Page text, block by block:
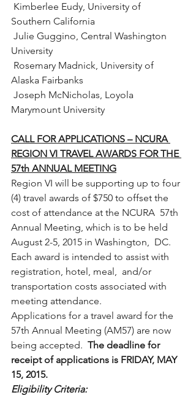
Southern California
University
Alaska Fairbanks
Marymount University
CALL FOR APPLICATIONS – NCURA
REGION VI TRAVEL AWARDS FOR THE
57th ANNUAL MEETING
Region VI will be supporting up to four
(4) travel awards of $750 to offset the
cost of attendance at the NCURA  57th
Annual Meeting, which is to be held
August 2-5, 2015 in Washington,  DC.
Each award is intended to assist with
registration, hotel, meal,  and/or
transportation costs associated with
meeting attendance.
Applications for a travel award for the
57th Annual Meeting (AM57) are now
being accepted. The deadline for
receipt of applications is FRIDAY, MAY
15, 2015.
Eligibility Criteria: